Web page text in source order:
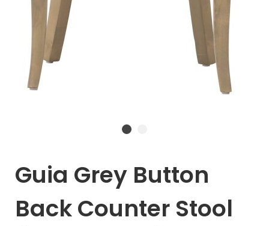
Guia Grey Button
Back Counter Stool